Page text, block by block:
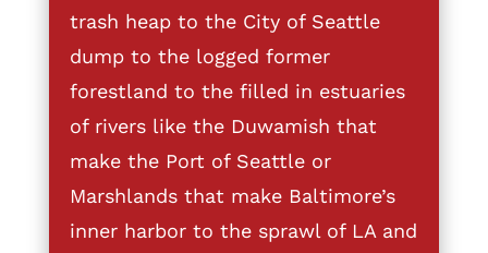
trash heap to the City of Seattle
dump to the logged former
forestland to the filled in estuaries
of rivers like the Duwamish that
make the Port of Seattle or
Marshlands that make Baltimore’s
inner harbor to the sprawl of LA and